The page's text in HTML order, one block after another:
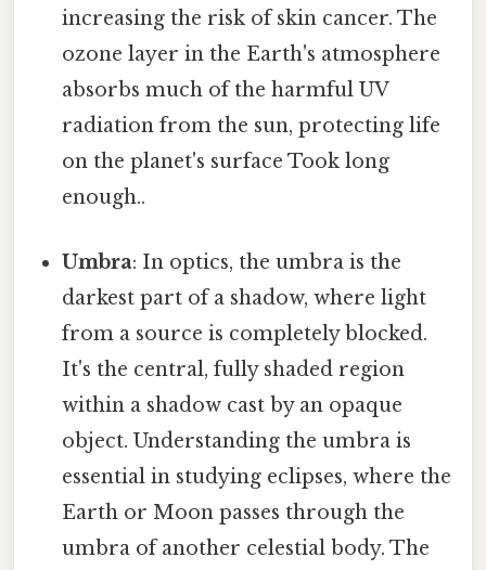
increasing the risk of skin cancer. The
ozone layer in the Earth's atmosphere
absorbs much of the harmful UV
radiation from the sun, protecting life
on the planet's surface Took long
enough..
Umbra: In optics, the umbra is the
darkest part of a shadow, where light
from a source is completely blocked.
It's the central, fully shaded region
within a shadow cast by an opaque
object. Understanding the umbra is
essential in studying eclipses, where the
Earth or Moon passes through the
umbra of another celestial body. The